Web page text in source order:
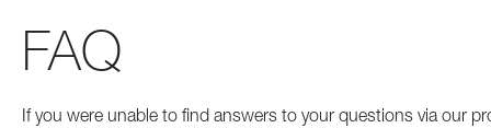
FAQ
If you were unable to find answers to your questions via our